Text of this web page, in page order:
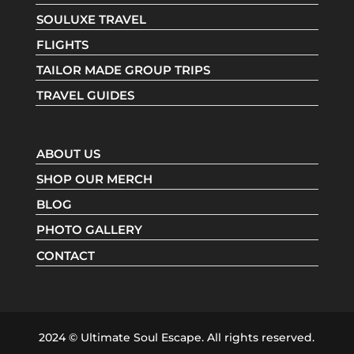
SOULUXE TRAVEL
FLIGHTS
TAILOR MADE GROUP TRIPS
TRAVEL GUIDES
ABOUT US
SHOP OUR MERCH
BLOG
PHOTO GALLERY
CONTACT
2024 © Ultimate Soul Escape. All rights reserved.